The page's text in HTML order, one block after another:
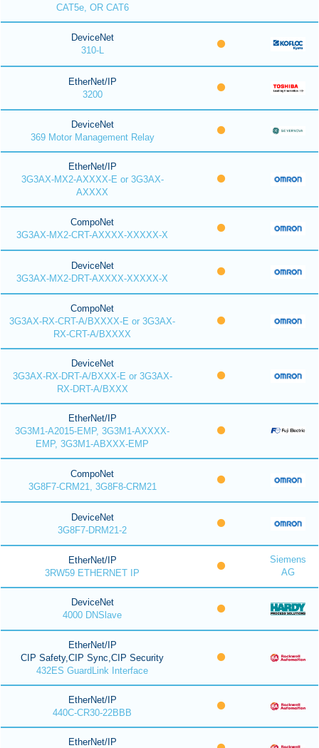
CAT5e, OR CAT6
DeviceNet
310-L
EtherNet/IP
3200
DeviceNet
369 Motor Management Relay
EtherNet/IP
3G3AX-MX2-AXXXX-E or 3G3AX-
AXXXX
CompoNet
3G3AX-MX2-CRT-AXXXX-XXXXX-X
DeviceNet
3G3AX-MX2-DRT-AXXXX-XXXXX-X
CompoNet
3G3AX-RX-CRT-A/BXXXX-E or 3G3AX-
RX-CRT-A/BXXXX
DeviceNet
3G3AX-RX-DRT-A/BXXX-E or 3G3AX-
RX-DRT-A/BXXX
EtherNet/IP
3G3M1-A2015-EMP, 3G3M1-AXXXX-
EMP, 3G3M1-ABXXX-EMP
CompoNet
3G8F7-CRM21, 3G8F8-CRM21
DeviceNet
3G8F7-DRM21-2
EtherNet/IP
3RW59 ETHERNET IP
Siemens
AG
DeviceNet
4000 DNSlave
EtherNet/IP
CIP Safety,CIP Sync,CIP Security
432ES GuardLink Interface
EtherNet/IP
440C-CR30-22BBB
EtherNet/IP